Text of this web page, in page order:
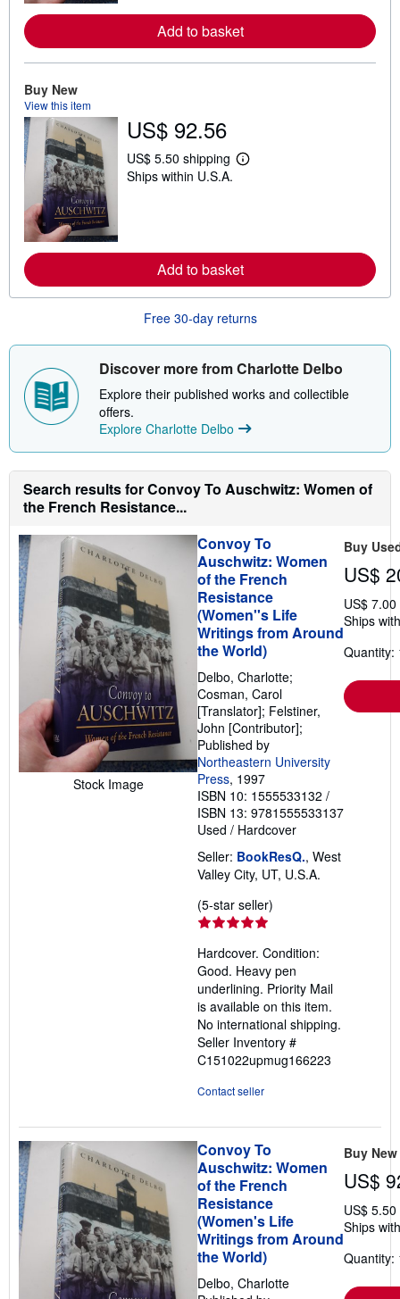
e
a
b
p
p
s
Add to basket
Buy New
View this item
US$ 92.56
US$ 5.50 shipping
L
e
a
b
u
h
i
p
n
a
t
e
Ships within U.S.A.
Add to basket
Free 30-day returns
Discover more from Charlotte Delbo
Explore their published works and collectible
offers.
Explore Charlotte Delbo
Search results for Convoy To Auschwitz: Women of
the French Resistance...
Stock Image
Convoy To
Auschwitz: Women
of the French
Resistance
(Women''s Life
Writings from Around
the World)
Delbo, Charlotte;
Cosman, Carol
[Translator]; Felstiner,
John [Contributor];
Published by
Northeastern University
Press, 1997
ISBN 10: 1555533132 /
ISBN 13: 9781555533137
Used / Hardcover
Seller: BookResQ., West
Valley City, UT, U.S.A.
(5-star seller)
out
of
5
stars
Hardcover. Condition:
Good. Heavy pen
underlining. Priority Mail
is available on this item.
No international shipping.
Seller Inventory #
C151022upmug166223
Contact seller
Buy
US$
US$
Ships
Quantity:
Convoy To
Auschwitz: Women
of the French
Resistance
(Women's Life
Writings from Around
the World)
Delbo, Charlotte
Buy New
US$
US$
Ships
Quantity: